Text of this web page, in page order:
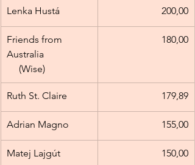
Lenka Hustá 200,00
Friends from
Australia
     (Wise)
180,00
Ruth St. Claire 179,89
Adrian Magno 155,00
Matej Lajgút 150,00